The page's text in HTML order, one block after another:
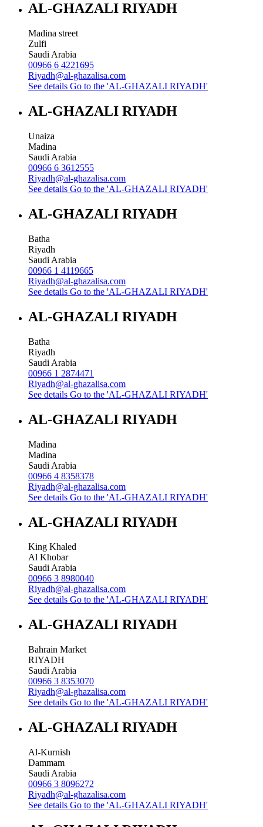
AL-GHAZALI RIYADH
Madina street
Zulfi
Saudi Arabia
00966 6 4221695
Riyadh@al-ghazalisa.com
See details Go to the 'AL-GHAZALI RIYADH'
AL-GHAZALI RIYADH
Unaiza
Madina
Saudi Arabia
00966 6 3612555
Riyadh@al-ghazalisa.com
See details Go to the 'AL-GHAZALI RIYADH'
AL-GHAZALI RIYADH
Batha
Riyadh
Saudi Arabia
00966 1 4119665
Riyadh@al-ghazalisa.com
See details Go to the 'AL-GHAZALI RIYADH'
AL-GHAZALI RIYADH
Batha
Riyadh
Saudi Arabia
00966 1 2874471
Riyadh@al-ghazalisa.com
See details Go to the 'AL-GHAZALI RIYADH'
AL-GHAZALI RIYADH
Madina
Madina
Saudi Arabia
00966 4 8358378
Riyadh@al-ghazalisa.com
See details Go to the 'AL-GHAZALI RIYADH'
AL-GHAZALI RIYADH
King Khaled
Al Khobar
Saudi Arabia
00966 3 8980040
Riyadh@al-ghazalisa.com
See details Go to the 'AL-GHAZALI RIYADH'
AL-GHAZALI RIYADH
Bahrain Market
RIYADH
Saudi Arabia
00966 3 8353070
Riyadh@al-ghazalisa.com
See details Go to the 'AL-GHAZALI RIYADH'
AL-GHAZALI RIYADH
Al-Kurnish
Dammam
Saudi Arabia
00966 3 8096272
Riyadh@al-ghazalisa.com
See details Go to the 'AL-GHAZALI RIYADH'